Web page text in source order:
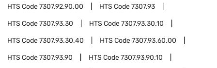
HTS Code7307.92.90.00 HTS Code7307.93
HTS Code7307.93.30 HTS Code7307.93.30.10
HTS Code7307.93.30.40 HTS Code7307.93.60.00
HTS Code7307.93.90 HTS Code7307.93.90.10